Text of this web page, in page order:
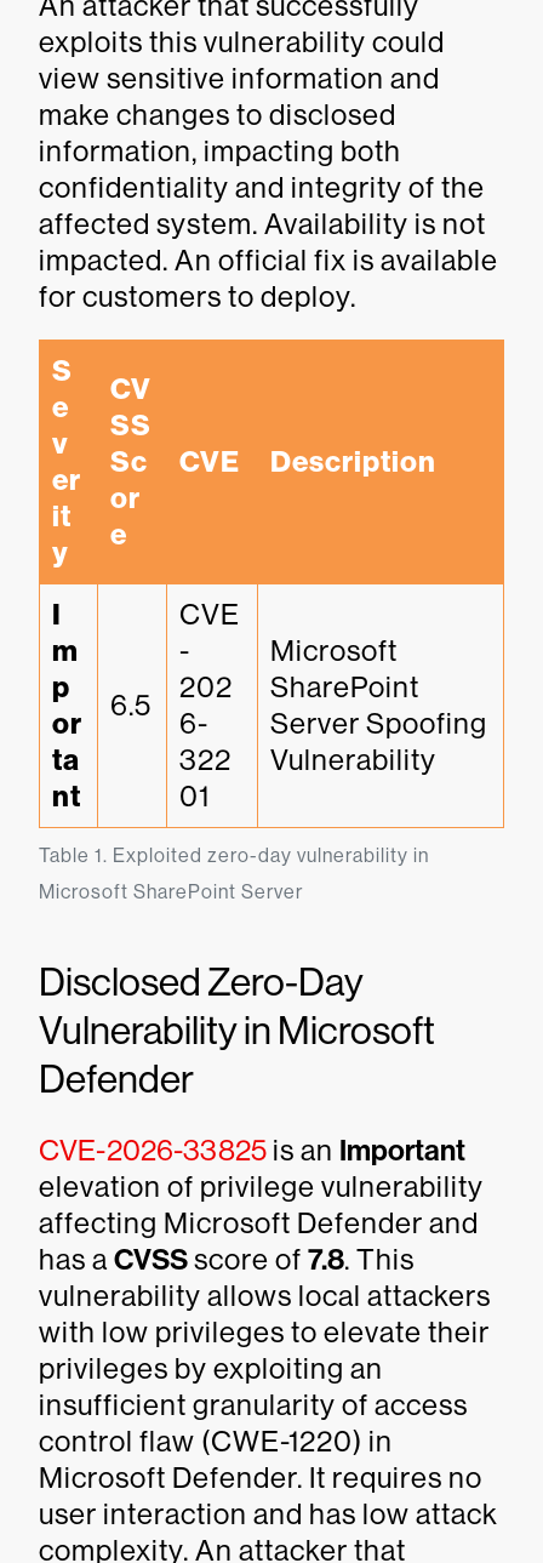
exploits this vulnerability could
view sensitive information and
make changes to disclosed
information, impacting both
confidentiality and integrity of the
affected system. Availability is not
impacted. An official fix is available
for customers to deploy.
Table 1. Exploited zero-day vulnerability in
Microsoft SharePoint Server
S
e
v
er
it
y
CV
SS
Sc
or
e
CVE Description
I
m
p
or
ta
nt
6.5
CVE
-
202
6-
322
01
Microsoft
SharePoint
Server Spoofing
Vulnerability
Disclosed Zero-Day
Vulnerability in Microsoft
Defender
CVE-2026-33825is an Important
elevation of privilege vulnerability
affecting Microsoft Defender and
has a CVSSscore of 7.8. This
vulnerability allows local attackers
with low privileges to elevate their
privileges by exploiting an
insufficient granularity of access
control flaw (CWE-1220) in
Microsoft Defender. It requires no
user interaction and has low attack
complexity. An attacker that